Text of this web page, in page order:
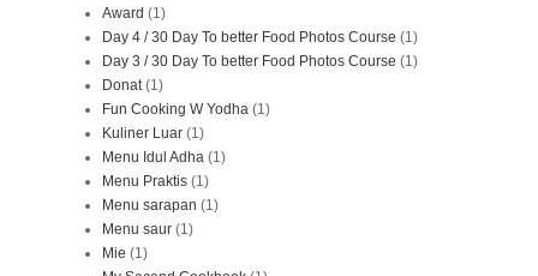
Award (1)
Day 4 / 30 Day To better Food Photos Course (1)
Day 3 / 30 Day To better Food Photos Course (1)
Donat (1)
Fun Cooking W Yodha (1)
Kuliner Luar (1)
Menu Idul Adha (1)
Menu Praktis (1)
Menu sarapan (1)
Menu saur (1)
Mie (1)